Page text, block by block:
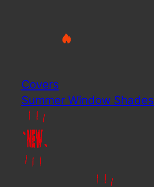
Covers
Summer Window Shades